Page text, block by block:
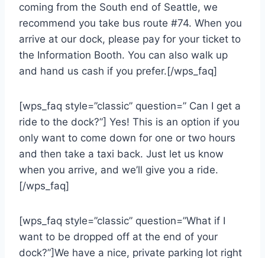
coming from the South end of Seattle, we
recommend you take bus route #74. When you
arrive at our dock, please pay for your ticket to
the Information Booth. You can also walk up
and hand us cash if you prefer.[/wps_faq]
[wps_faq style=”classic” question=” Can I get a
ride to the dock?”] Yes! This is an option if you
only want to come down for one or two hours
and then take a taxi back. Just let us know
when you arrive, and we’ll give you a ride.
[/wps_faq]
[wps_faq style=”classic” question=”What if I
want to be dropped off at the end of your
dock?”]We have a nice, private parking lot right